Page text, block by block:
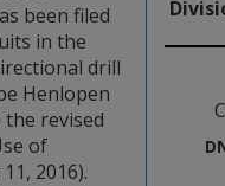
been filed
in the
drill
Henlopen
revised
of
2016).